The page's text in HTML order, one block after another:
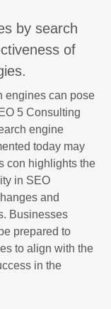
by search
of
engines can pose
5 Consulting
engine
today may
con highlights the
in SEO
and
Businesses
prepared to
to align with the
in the